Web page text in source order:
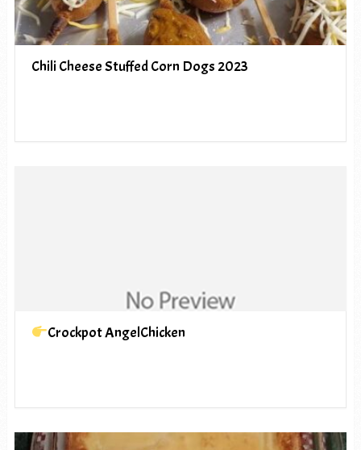
Chili Cheese Stuffed Corn Dogs 2023
Crockpot AngelChicken